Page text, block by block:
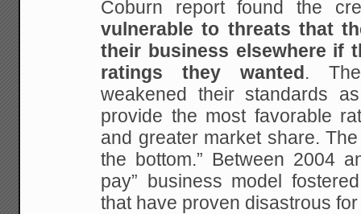
Coburn report found the
vulnerable to threats that
their business elsewhere if
ratings they wanted .
weakened their standards
provide the most favorable
and greater market share.
the bottom.” Between 2004
pay” business model
that have proven disastrous